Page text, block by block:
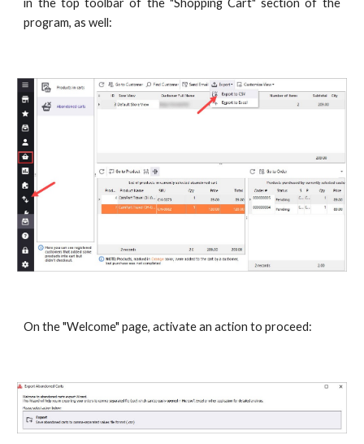
in the top toolbar of the "Shopping Cart" section of the
program, as well:
On the "Welcome" page, activate an action to proceed: